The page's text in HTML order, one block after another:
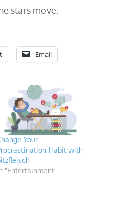
stars move.
Email
Your
Habit with
"Entertainment"